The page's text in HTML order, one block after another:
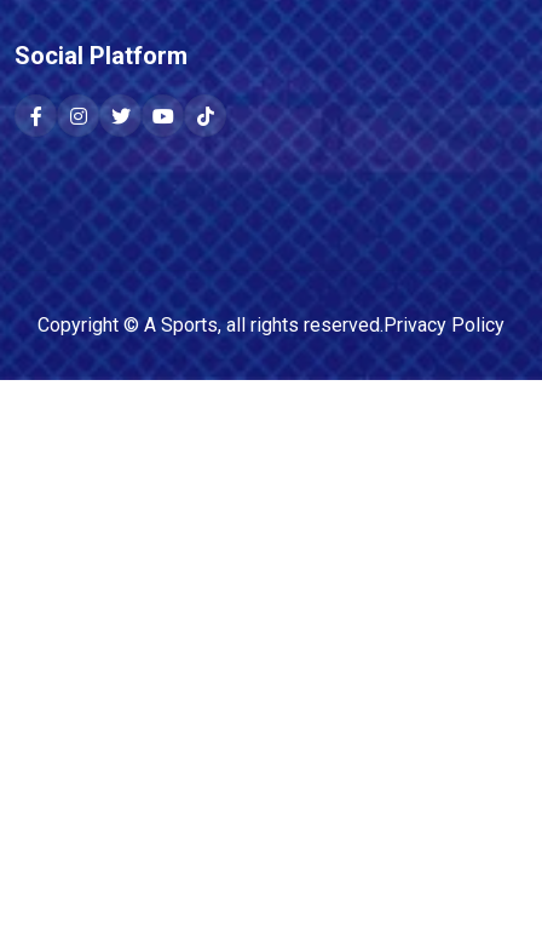
Social Platform
Copyright © A Sports, all rights reserved.Privacy Policy